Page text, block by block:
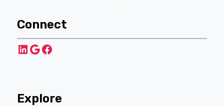
Connect
LinkedIn
Google
Facebook
Explore